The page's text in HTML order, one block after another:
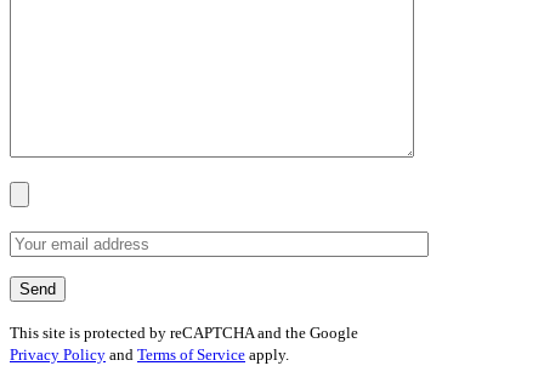
This site is protected by reCAPTCHA and the Google
Privacy Policy and Terms of Service apply.